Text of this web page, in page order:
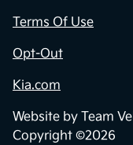
Terms Of Use
Opt-Out
Kia.com
Website by Team
Copyright ©2026